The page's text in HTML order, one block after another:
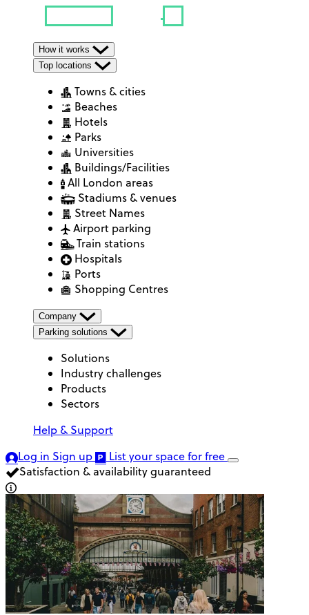
How it works
Top locations
Towns & cities
Beaches
Hotels
Parks
Universities
Buildings/Facilities
All London areas
Stadiums & venues
Street Names
Airport parking
Train stations
Hospitals
Ports
Shopping Centres
Company
Parking solutions
Solutions
Industry challenges
Products
Sectors
Help & Support
Log in Sign up List your spacefor free
Satisfaction & availability guaranteed